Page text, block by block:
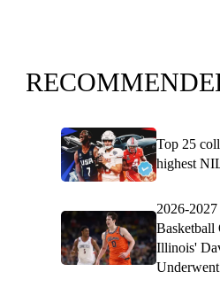
Top 25
highest
2026-
Basketball
Illinois'